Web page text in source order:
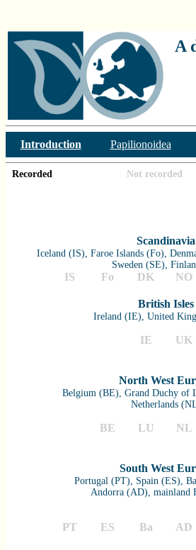
A
Introduction Papilionoidea
Recorded Not recorded
Scandinavia
Iceland (IS), Faroe Islands (Fo),
Sweden (SE),
IS Fo DK NO
British Isles
Ireland (IE), United
IE UK
North West
Belgium (BE), Grand Duchy of
Netherlands
BE LU NL
South West
Portugal (PT), Spain (ES),
Andorra (AD), mainland
PT ES Ba AD